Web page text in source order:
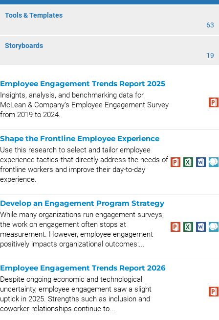
Tools & Templates
63
Storyboards
19
Employee Engagement Trends Report 2025
Insights, analysis, and benchmarking data for
McLean & Company’s Employee Engagement Survey
from 2019 to 2024.
Shape the Frontline Employee Experience
Use this research to select and tailor employee
experience tactics that directly address the needs of
frontline workers and improve their day-to-day
experience.
Develop an Engagement Program Strategy
While many organizations run engagement surveys,
the work on engagement often stops at
measurement. However, employee engagement
positively impacts organizational outcomes:...
Employee Engagement Trends Report 2026
Despite ongoing economic and technological
uncertainty, employee engagement saw a slight
uptick in 2025. Strengths such as inclusion and
coworker relationships continue to...